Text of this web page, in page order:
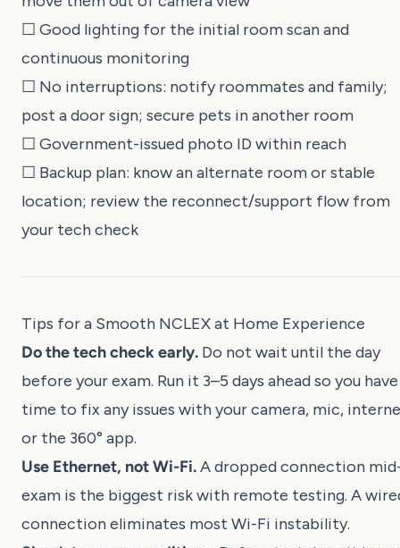
☐ Good lighting for the initial room scan and
continuous monitoring
☐ No interruptions: notify roommates and family;
post a door sign; secure pets in another room
☐ Government-issued photo ID within reach
☐ Backup plan: know an alternate room or stable
location; review the reconnect/support flow from
your tech check
Tips for a Smooth NCLEX at Home Experience
Do the tech check early. Do not wait until the day
before your exam. Run it 3–5 days ahead so you have
time to fix any issues with your camera, mic,
or the 360° app.
Use Ethernet, not Wi-Fi.A dropped connection
exam is the biggest risk with remote testing. A
connection eliminates most Wi-Fi instability.